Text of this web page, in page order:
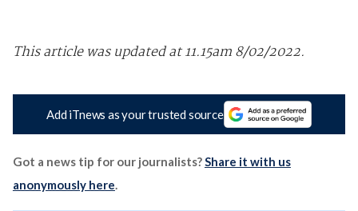
This article was updated at 11.15am 8/02/2022.
Add iTnews as your trusted source
Got a news tip for our journalists?Share it with us
anonymously here.